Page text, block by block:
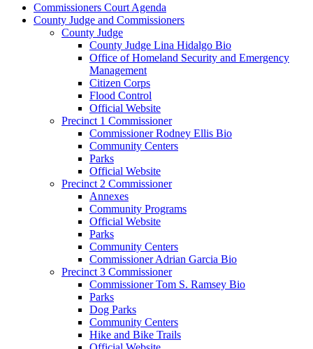
Commissioners Court Agenda
County Judge and Commissioners
County Judge
County Judge Lina Hidalgo Bio
Office of Homeland Security and Emergency
Management
Citizen Corps
Flood Control
Official Website
Precinct 1 Commissioner
Commissioner Rodney Ellis Bio
Community Centers
Parks
Official Website
Precinct 2 Commissioner
Annexes
Community Programs
Official Website
Parks
Community Centers
Commissioner Adrian Garcia Bio
Precinct 3 Commissioner
Commissioner Tom S. Ramsey Bio
Parks
Dog Parks
Community Centers
Hike and Bike Trails